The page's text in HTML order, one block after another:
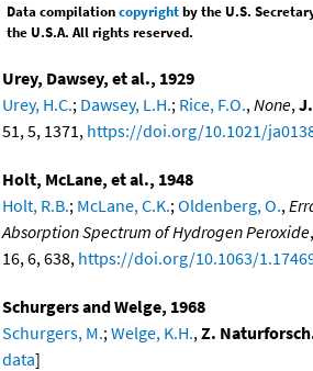
Data compilationcopyrightby the U.S.
the U.S.A. All rights reserved.
Urey, Dawsey, et al., 1929
Urey, H.C.; Dawsey, L.H.; Rice, F.O., None,
51, 5, 1371, https://doi.org/10.1021/
Holt, McLane, et al., 1948
Holt, R.B.; McLane, C.K.; Oldenberg, O.,
Absorption Spectrum of Hydrogen Peroxide,
16, 6, 638, https://doi.org/10.1063/
Schurgers and Welge, 1968
Schurgers, M.; Welge, K.H., Z.
data]